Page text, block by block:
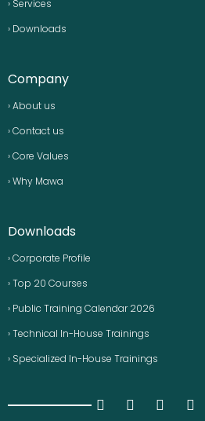
› Services
› Downloads
Company
› About us
› Contact us
› Core Values
› Why Mawa
Downloads
› Corporate Profile
› Top 20 Courses
› Public Training Calendar 2026
› Technical In-House Trainings
› Specialized In-House Trainings